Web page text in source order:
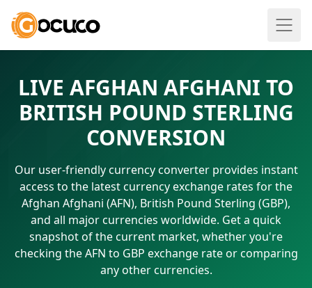
LIVE AFGHAN AFGHANI TO
BRITISH POUND STERLING
CONVERSION
Our user-friendly currency converter provides instant
access to the latest currency exchange rates for the
Afghan Afghani (AFN), British Pound Sterling (GBP),
and all major currencies worldwide. Get a quick
snapshot of the current market, whether you're
checking the AFN to GBP exchange rate or comparing
any other currencies.